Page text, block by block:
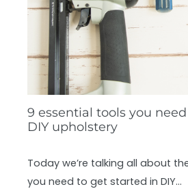
9 essential tools you
DIY upholstery
Today we’re talking all about
you need to get started in DIY…